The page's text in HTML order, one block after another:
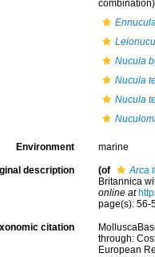
combination)
Nucula
Nucula
Nucula
Environment marine
description (of
Arca
Britannica
online at
page(s): 56-
citation
through:
European